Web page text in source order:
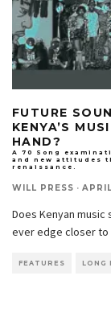
FUTURE
KENYA’S
HAND?
A 70 Song
and new attitudes
renaissance.
WILL PRESS ·
Does Kenyan
ever edge closer
FEATURES LONG